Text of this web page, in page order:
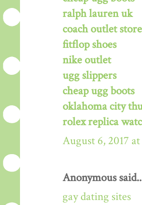
ralph lauren uk
coach outlet
fitflop shoes
nike outlet
ugg slippers
cheap ugg boots
oklahoma city
rolex replica
August 6, 2017
Anonymous
gay dating sites